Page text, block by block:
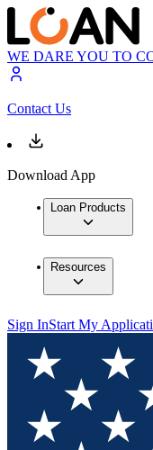
WE DARE YOU TO
Contact Us
Download App
Loan Products
Resources
Sign InStart My